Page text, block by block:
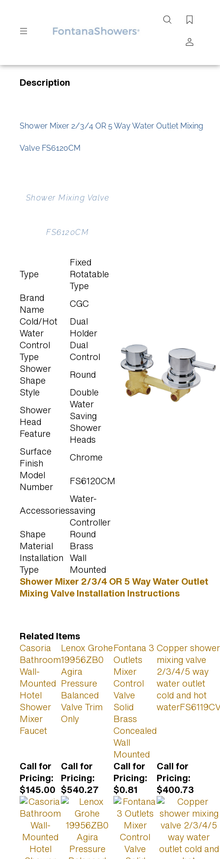
Search
Description
Shower Mixer 2/3/4 OR 5 Way Water Outlet Mixing
Valve FS6120CM
Shower Mixing Valve
FS6120CM
Type
Fixed
Rotatable
Type
Brand
Name
CGC
Cold/Hot
Water
Control
Type
Dual
Holder
Dual
Control
Shower
Shape
Round
Style
Double
Shower
Head
Feature
Water
Saving
Shower
Heads
Surface
Finish
Chrome
Model
Number
FS6120CM
Accessories
Water-
saving
Controller
Shape
Round
Material
Brass
Installation
Type
Wall
Mounted
Shower Mixer 2/3/4 OR 5 Way Water Outlet
Mixing Valve Installation Instructions
Related Items
Casoria
Bathroom
Wall-
Mounted
Hotel
Shower
Mixer
Faucet
Lenox Grohe
19956ZB0
Agira
Pressure
Balanced
Valve Trim
Only
Fontana 3
Outlets
Mixer
Control
Valve
Solid
Brass
Concealed
Wall
Mounted
Copper shower
mixing valve
2/3/4/5 way
water outlet
cold and hot
Call for
Pricing:
$145.00
Call for
Pricing:
$540.27
Call for
Pricing:
$0.81
Call for
Pricing:
$400.73